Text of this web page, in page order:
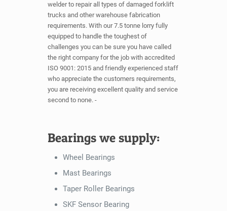
welder to repair all types of damaged forklift
trucks and other warehouse fabrication
requirements. With our 7.5 tonne lorry fully
equipped to handle the toughest of
challenges you can be sure you have called
the right company for the job with accredited
ISO 9001: 2015 and friendly experienced staff
who appreciate the customers requirements,
you are receiving excellent quality and service
second to none. -
Bearings we supply:
Wheel Bearings
Mast Bearings
Taper Roller Bearings
SKF Sensor Bearing